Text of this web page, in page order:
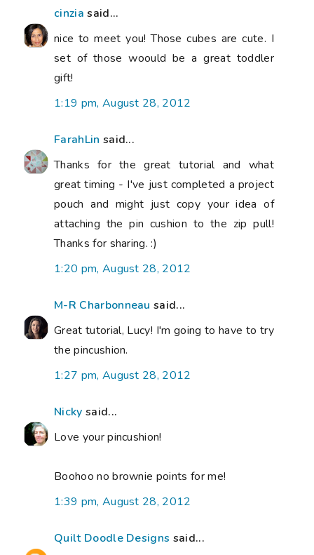
cinzia said...
nice to meet you! Those cubes are cute. I
set of those woould be a great toddler
gift!
1:19 pm, August 28, 2012
FarahLin said...
Thanks for the great tutorial and what
great timing - I've just completed a project
pouch and might just copy your idea of
attaching the pin cushion to the zip pull!
Thanks for sharing. :)
1:20 pm, August 28, 2012
M-R Charbonneau said...
Great tutorial, Lucy! I'm going to have to try
the pincushion.
1:27 pm, August 28, 2012
Nicky said...
Love your pincushion!
Boohoo no brownie points for me!
1:39 pm, August 28, 2012
Quilt Doodle Designs said...